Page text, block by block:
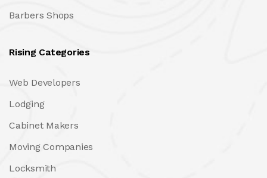
Barbers Shops
Rising Categories
Web Developers
Lodging
Cabinet Makers
Moving Companies
Locksmith